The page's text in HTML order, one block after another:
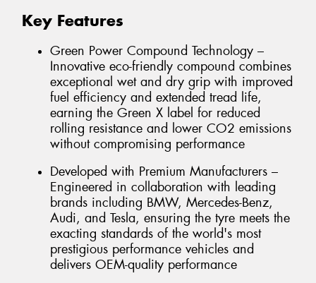
Key Features
Green Power Compound Technology –
Innovative eco-friendly compound combines
exceptional wet and dry grip with improved
fuel efficiency and extended tread life,
earning the Green X label for reduced
rolling resistance and lower CO2 emissions
without compromising performance
Developed with Premium Manufacturers –
Engineered in collaboration with leading
brands including BMW, Mercedes-Benz,
Audi, and Tesla, ensuring the tyre meets the
exacting standards of the world's most
prestigious performance vehicles and
delivers OEM-quality performance